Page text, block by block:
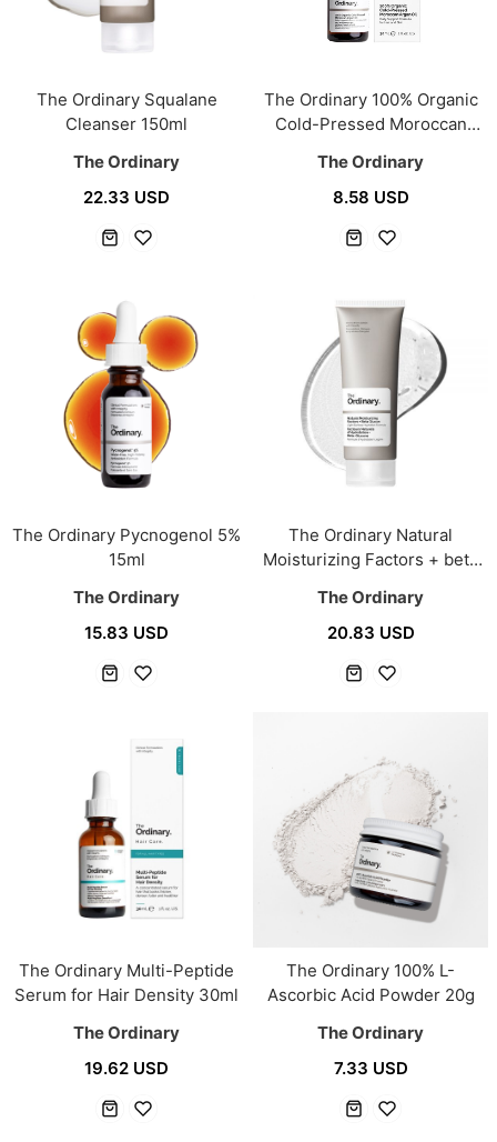
The Ordinary Squalane
Cleanser 150ml
The Ordinary
22.33 USD
The Ordinary 100% Organic
Cold-Pressed Moroccan
The Ordinary
8.58 USD
The Ordinary Pycnogenol 5%
15ml
The Ordinary
15.83 USD
The Ordinary Natural
Moisturizing Factors + beta
The Ordinary
20.83 USD
The Ordinary Multi-Peptide
Serum for Hair Density 30ml
The Ordinary
19.62 USD
The Ordinary 100% L-
Ascorbic Acid Powder 20g
The Ordinary
7.33 USD